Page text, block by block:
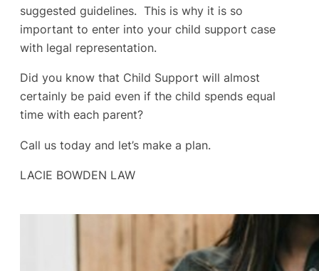
suggested guidelines. This is why it is so
important to enter into your child support case
with legal representation.
Did you know that Child Support will almost
certainly be paid even if the child spends equal
time with each parent?
Call us today and let’s make a plan.
LACIE BOWDEN LAW